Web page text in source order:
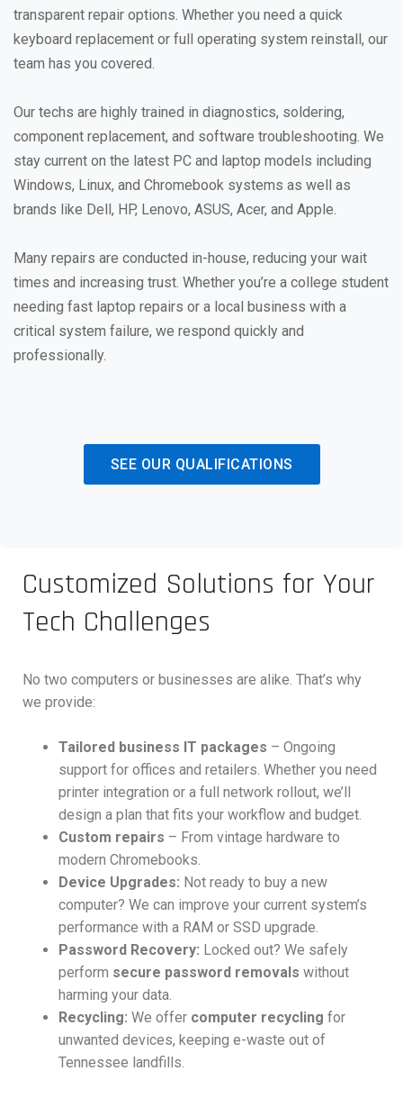
transparent repair options. Whether you need a quick
keyboard replacement or full operating system reinstall, our
team has you covered.
Our techs are highly trained in diagnostics, soldering,
component replacement, and software troubleshooting. We
stay current on the latest PC and laptop models including
Windows, Linux, and Chromebook systems as well as
brands like Dell, HP, Lenovo, ASUS, Acer, and Apple.
Many repairs are conducted in-house, reducing your wait
times and increasing trust. Whether you’re a college student
needing fast laptop repairs or a local business with a
critical system failure, we respond quickly and
professionally.
SEE OUR QUALIFICATIONS
Customized Solutions for Your
Tech Challenges
No two computers or businesses are alike. That’s why
we provide:
Tailored business IT packages – Ongoing
support for offices and retailers. Whether you need
printer integration or a full network rollout, we’ll
design a plan that fits your workflow and budget.
Custom repairs – From vintage hardware to
modern Chromebooks.
Device Upgrades: Not ready to buy a new
computer? We can improve your current system’s
performance with a RAM or SSD upgrade.
Password Recovery: Locked out? We safely
perform secure password removals without
harming your data.
Recycling: We offer computer recycling for
unwanted devices, keeping e-waste out of
Tennessee landfills.